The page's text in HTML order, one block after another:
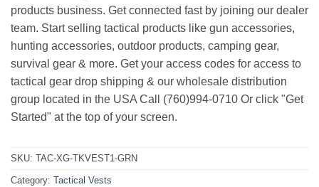
products business. Get connected fast by joining our dealer
team. Start selling tactical products like gun accessories,
hunting accessories, outdoor products, camping gear,
survival gear & more. Get your access codes for access to
tactical gear drop shipping & our wholesale distribution
group located in the USA Call (760)994-0710 Or click "Get
Started" at the top of your screen.
SKU: TAC-XG-TKVEST1-GRN
Category: Tactical Vests